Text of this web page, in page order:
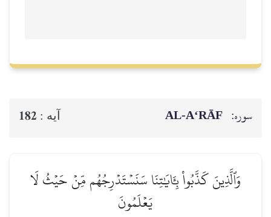
سوره: AL‑A‘RĀF آيه : 182
وَٱلَّذِينَ كَذَّبُواْ بِـَٔايَٰتِنَا سَنَسۡتَدۡرِجُهُم مِّنۡ حَيۡثُ لَا
يَعۡلَمُونَ